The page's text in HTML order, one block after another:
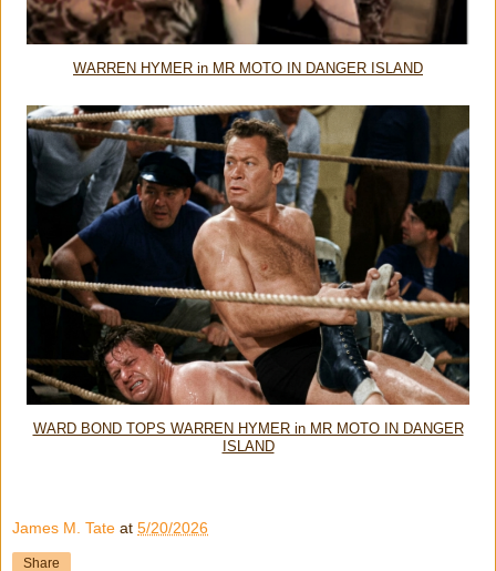
WARREN HYMER in MR MOTO IN DANGER ISLAND
WARD BOND TOPS WARREN HYMER in MR MOTO IN DANGER
ISLAND
James M. Tate at 5/20/2026
Share